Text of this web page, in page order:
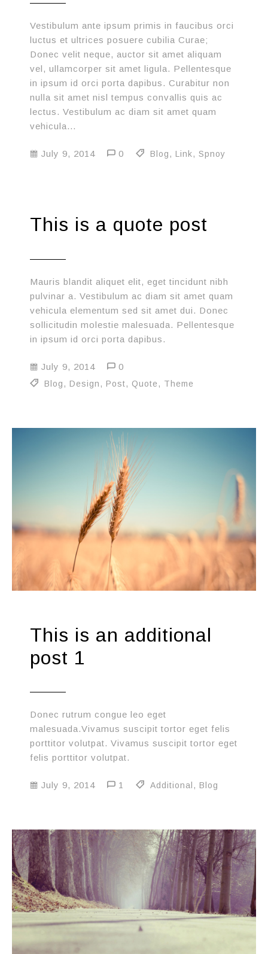
Vestibulum ante ipsum primis in faucibus orci
luctus et ultrices posuere cubilia Curae;
Donec velit neque, auctor sit amet aliquam
vel, ullamcorper sit amet ligula. Pellentesque
in ipsum id orci porta dapibus. Curabitur non
nulla sit amet nisl tempus convallis quis ac
lectus. Vestibulum ac diam sit amet quam
vehicula…
July 9, 2014 0 Blog , Link, Spnoy
This is a quote post
Mauris blandit aliquet elit, eget tincidunt nibh
pulvinar a. Vestibulum ac diam sit amet quam
vehicula elementum sed sit amet dui. Donec
sollicitudin molestie malesuada. Pellentesque
in ipsum id orci porta dapibus.
July 9, 2014 0
Blog , Design , Post, Quote , Theme
This is an additional
post 1
Donec rutrum congue leo eget
malesuada.Vivamus suscipit tortor eget felis
porttitor volutpat. Vivamus suscipit tortor eget
felis porttitor volutpat.
July 9, 2014 1 Additional , Blog